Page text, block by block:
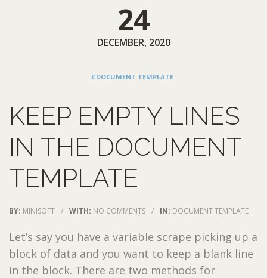
24
DECEMBER, 2020
#DOCUMENT TEMPLATE
KEEP EMPTY LINES
IN THE DOCUMENT
TEMPLATE
BY: MINISOFT / WITH: NO COMMENTS / IN: DOCUMENT TEMPLATE
Let’s say you have a variable scrape picking up a
block of data and you want to keep a blank line
in the block. There are two methods for